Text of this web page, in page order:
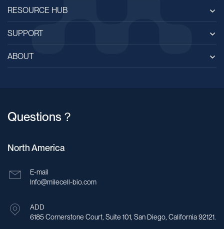
RESOURCE HUB
SUPPORT
ABOUT
Questions？
North America
E-mail
Info@milecell-bio.com
ADD
6185 Cornerstone Court, Suite 101, San Diego, California 92121.